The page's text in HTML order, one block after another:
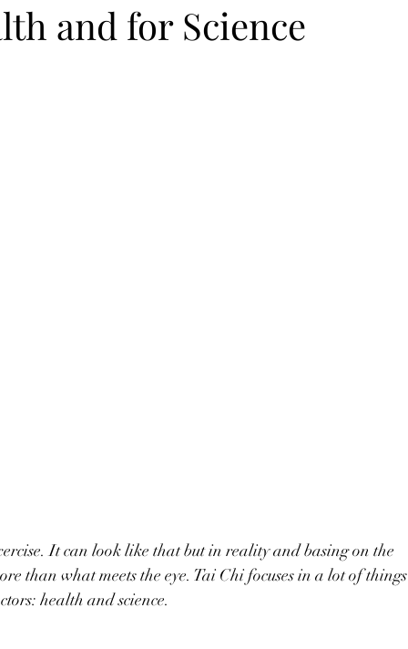
and for Science
It can look like that but in reality and basing on the
than what meets the eye. Tai Chi focuses in a lot of things
health and science.